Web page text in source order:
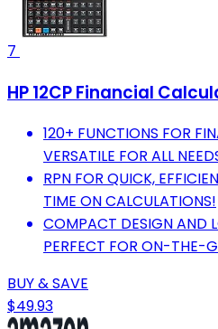
7
HP 12CP Financial
120+ FUNCTIONS FOR
VERSATILE FOR ALL
RPN FOR QUICK,
TIME ON CALCULATIONS!
COMPACT DESIGN AND
PERFECT FOR ON-THE-
BUY & SAVE
$49.93